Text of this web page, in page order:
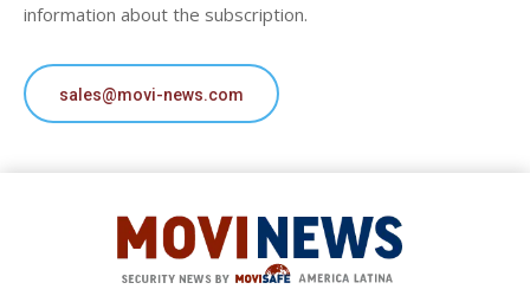
information about the subscription.
sales@movi-news.com